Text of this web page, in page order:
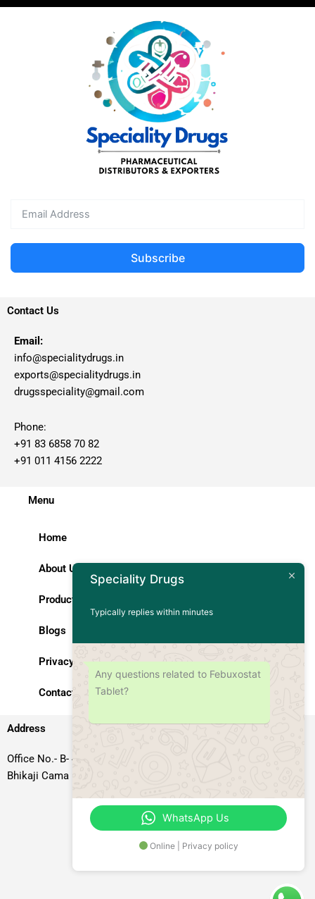
Subscribe
Contact Us
Email:
info@specialitydrugs.in
exports@specialitydrugs.in
drugsspeciality@gmail.com
Phone:
+91 83 6858 70 82
+91 011 4156 2222
Menu
Home
About Us
Products
Blogs
Privacy Policy
Contact Us
Address
Office No.- B- 49, 50 & 51, Basement Floor, Somdutt Chamber-II,
Bhikaji Cama Place, South West Delhi – 110066, Delhi, India
Speciality Drugs
Typically replies within minutes
Any questions related to Febuxostat
Tablet?
WhatsApp Us
Online | Privacy policy